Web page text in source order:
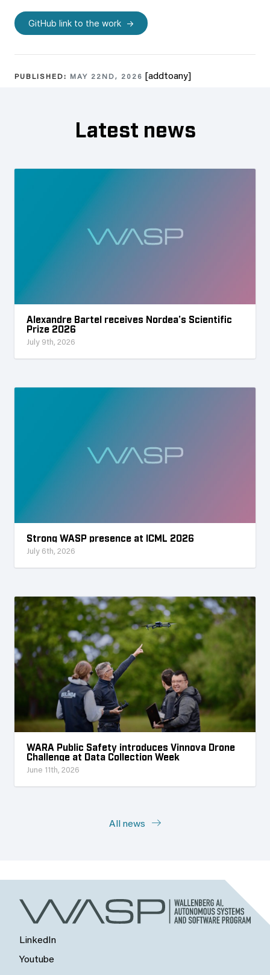
GitHub link to the work
PUBLISHED: MAY 22ND, 2026 [addtoany]
Latest news
Alexandre Bartel receives Nordea’s Scientific
Prize 2026
July 9th, 2026
Strong WASP presence at ICML 2026
July 6th, 2026
WARA Public Safety introduces Vinnova Drone
Challenge at Data Collection Week
June 11th, 2026
All news
LinkedIn
Youtube